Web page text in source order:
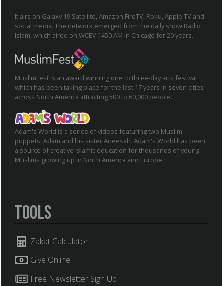
It airs on Galaxy 19 Satellite, Amazon FireTV, Roku, Apple TV and
social media. The network emerged from the daily show Radio
Islam, which aired on WCEV 1450 AM in Chicago for 20 years.
MuslimFest is an award winning one to three-day arts festival
which has been taking place for the last 17 years in seven cities
across North America attracting 500 to 60,000 people.
Adam's World is a series of videos featuring two Muslim
puppets, Adam and his sister Aneesah. Adam's World has been
a source of creative Islamic education for thousands of young
Muslims growing up in North America and Europe.
Tools
Zakat Calculator
Give Online
Free Newsletter Sign Up